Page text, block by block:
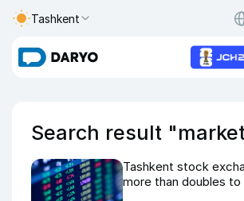
Tashkent
Search result
Tashkent stock
more than doubles to